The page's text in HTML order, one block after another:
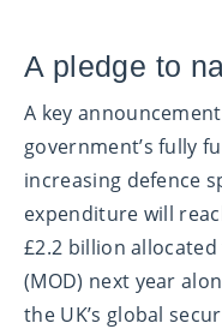
A pledge to
A key
government’s fully
increasing defence
expenditure will
£2.2 billion
(MOD) next year
the UK’s global